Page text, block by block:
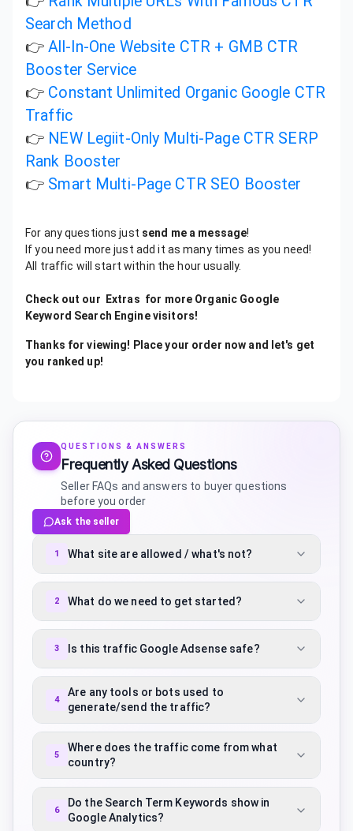
Search Method
👉All-In-One Website CTR + GMB CTR
Booster Service
👉 Constant Unlimited Organic Google CTR
Traffic
👉 NEW Legiit-Only Multi-Page CTR SERP
Rank Booster
👉 Smart Multi-Page CTR SEO Booster
For any questions just send me a message!
If you need more just add it as many times as you need!
All traffic will start within the hour usually.
Check out our Extras for more Organic Google
Keyword Search Engine visitors!
Thanks for viewing! Place your order now and let's get
you ranked up!
QUESTIONS & ANSWERS
Frequently Asked Questions
Seller FAQs and answers to buyer questions
before you order
Ask the seller
1 What site are allowed / what's not?
2 What do we need to get started?
3 Is this traffic Google Adsense safe?
4
Are any tools or bots used to
generate/send the traffic?
5
Where does the traffic come from what
country?
6
Do the Search Term Keywords show in
Google Analytics?